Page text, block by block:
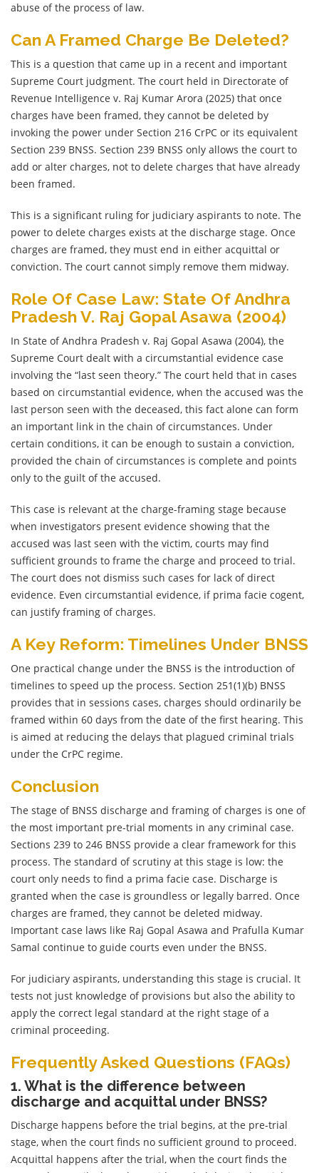
abuse of the process of law.
Can A Framed Charge Be Deleted?
This is a question that came up in a recent and important
Supreme Court judgment. The court held in Directorate of
Revenue Intelligence v. Raj Kumar Arora (2025) that once
charges have been framed, they cannot be deleted by
invoking the power under Section 216 CrPC or its equivalent
Section 239 BNSS. Section 239 BNSS only allows the court to
add or alter charges, not to delete charges that have already
been framed.
This is a significant ruling for judiciary aspirants to note. The
power to delete charges exists at the discharge stage. Once
charges are framed, they must end in either acquittal or
conviction. The court cannot simply remove them midway.
Role Of Case Law: State Of Andhra
Pradesh V. Raj Gopal Asawa (2004)
In State of Andhra Pradesh v. Raj Gopal Asawa (2004), the
Supreme Court dealt with a circumstantial evidence case
involving the “last seen theory.” The court held that in cases
based on circumstantial evidence, when the accused was the
last person seen with the deceased, this fact alone can form
an important link in the chain of circumstances. Under
certain conditions, it can be enough to sustain a conviction,
provided the chain of circumstances is complete and points
only to the guilt of the accused.
This case is relevant at the charge-framing stage because
when investigators present evidence showing that the
accused was last seen with the victim, courts may find
sufficient grounds to frame the charge and proceed to trial.
The court does not dismiss such cases for lack of direct
evidence. Even circumstantial evidence, if prima facie cogent,
can justify framing of charges.
A Key Reform: Timelines Under BNSS
One practical change under the BNSS is the introduction of
timelines to speed up the process. Section 251(1)(b) BNSS
provides that in sessions cases, charges should ordinarily be
framed within 60 days from the date of the first hearing. This
is aimed at reducing the delays that plagued criminal trials
under the CrPC regime.
Conclusion
The stage of BNSS discharge and framing of charges is one of
the most important pre-trial moments in any criminal case.
Sections 239 to 246 BNSS provide a clear framework for this
process. The standard of scrutiny at this stage is low: the
court only needs to find a prima facie case. Discharge is
granted when the case is groundless or legally barred. Once
charges are framed, they cannot be deleted midway.
Important case laws like Raj Gopal Asawa and Prafulla Kumar
Samal continue to guide courts even under the BNSS.
For judiciary aspirants, understanding this stage is crucial. It
tests not just knowledge of provisions but also the ability to
apply the correct legal standard at the right stage of a
criminal proceeding.
Frequently Asked Questions (FAQs)
1. What is the difference between
discharge and acquittal under BNSS?
Discharge happens before the trial begins, at the pre-trial
stage, when the court finds no sufficient ground to proceed.
Acquittal happens after the trial, when the court finds the